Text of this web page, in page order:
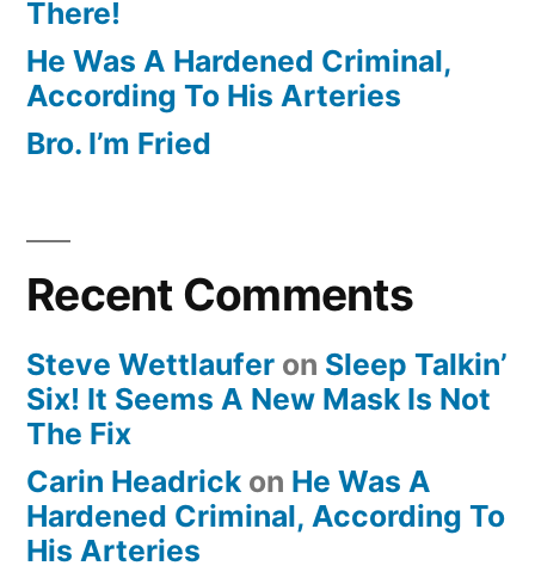
There!
He Was A Hardened Criminal,
According To His Arteries
Bro. I’m Fried
Recent Comments
Steve Wettlaufer on Sleep Talkin’
Six! It Seems A New Mask Is Not
The Fix
Carin Headrick on He Was A
Hardened Criminal, According To
His Arteries